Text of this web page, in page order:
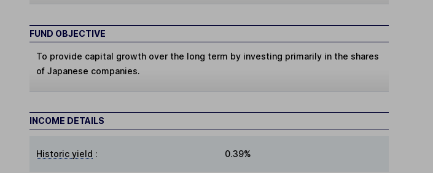
FUND OBJECTIVE
To provide capital growth over the long term by investing primarily in the shares
of Japanese companies.
INCOME DETAILS
Historic yield : 0.39%